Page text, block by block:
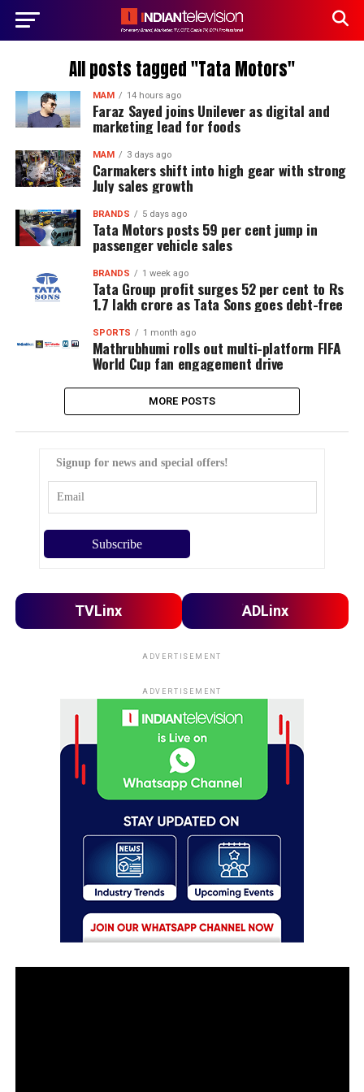
All posts tagged "Tata Motors"
MAM 14 hours ago
Faraz Sayed joins Unilever as digital and
marketing lead for foods
MAM 3 days ago
Carmakers shift into high gear with strong
July sales growth
BRANDS 5 days ago
Tata Motors posts 59 per cent jump in
passenger vehicle sales
BRANDS 1 week ago
Tata Group profit surges 52 per cent to Rs
1.7 lakh crore as Tata Sons goes debt-free
SPORTS 1 month ago
Mathrubhumi rolls out multi-platform FIFA
World Cup fan engagement drive
MORE POSTS
Signup for news and special offers!
TVLinx ADLinx
ADVERTISEMENT
ADVERTISEMENT